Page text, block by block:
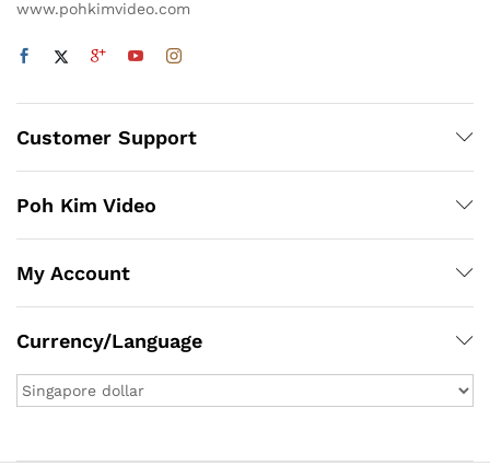
www.pohkimvideo.com
Customer Support
Poh Kim Video
My Account
Currency/Language